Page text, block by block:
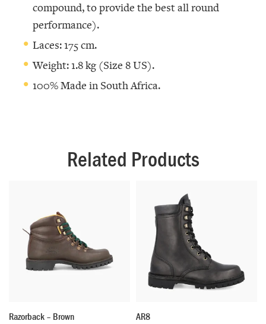
compound, to provide the best all round
performance).
Laces: 175 cm.
Weight: 1.8 kg (Size 8 US).
100% Made in South Africa.
Related Products
Razorback – Brown AR8